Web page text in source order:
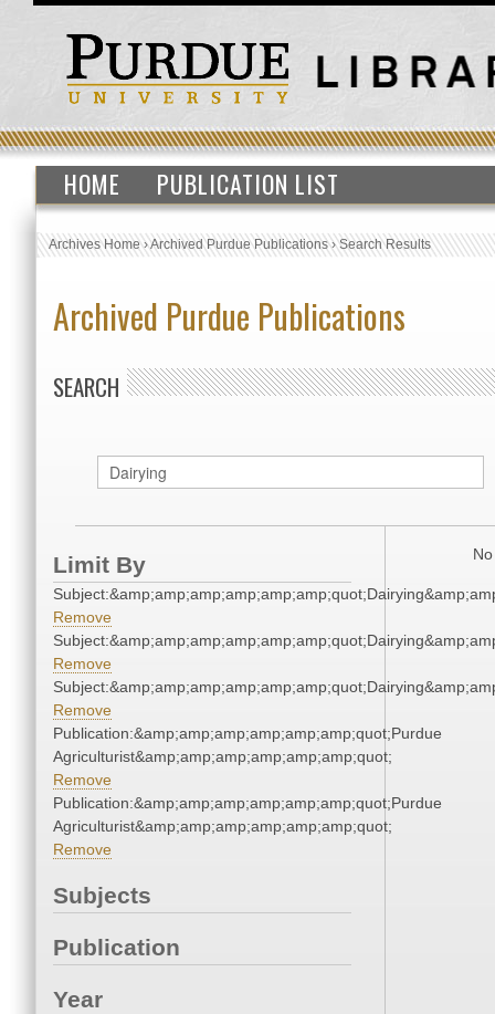
HOME PUBLICATION LIST
Archives Home›Archived Purdue Publications›Search Results
Archived Purdue Publications
SEARCH
Limit By
Remove
Remove
Remove
Publication:&amp;amp;amp;amp;amp;amp;quot;Purdue
Agriculturist&amp;amp;amp;amp;amp;amp;quot;
Remove
Publication:&amp;amp;amp;amp;amp;amp;quot;Purdue
Agriculturist&amp;amp;amp;amp;amp;amp;quot;
Remove
Subjects
Publication
Year